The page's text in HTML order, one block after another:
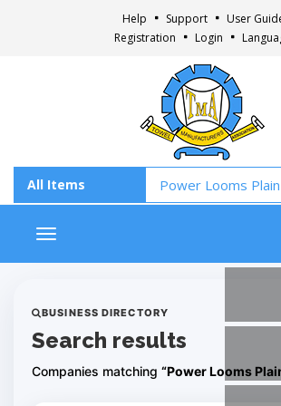
Help Support
User
Registration
Login
Toggle navigation
BUSINESS DIRECTORY
Search results
Companies matching “Power Looms